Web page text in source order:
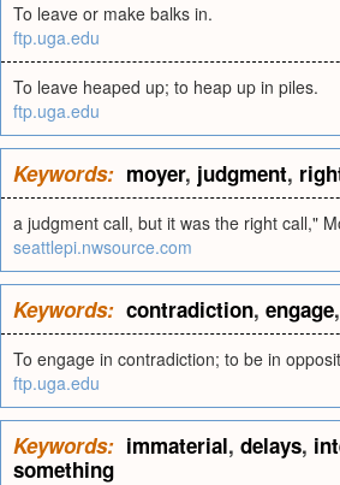
To leave or make balks in.
ftp.uga.edu
To leave heaped up; to heap up in piles.
ftp.uga.edu
Keywords: moyer, judgment,
a judgment call, but it was the right call,"
seattlepi.nwsource.com
Keywords: contradiction, engage,
To engage in contradiction; to be in
ftp.uga.edu
Keywords: immaterial, delays,
something